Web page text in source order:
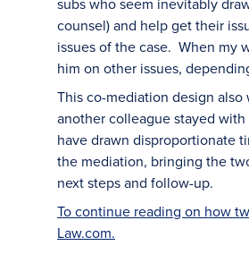
counsel) and help get their
issues of the case. When my
him on other issues,
This co-mediation design
another colleague stayed
have drawn disproportionate
the mediation, bringing the
next steps and follow-up.
To continue reading on how
Law.com.